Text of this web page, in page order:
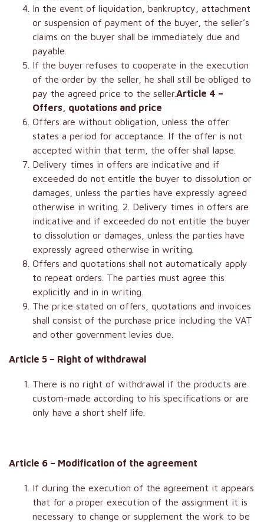
In the event of liquidation, bankruptcy, attachment
or suspension of payment of the buyer, the seller’s
claims on the buyer shall be immediately due and
payable.
If the buyer refuses to cooperate in the execution
of the order by the seller, he shall still be obliged to
pay the agreed price to the seller.Article 4 –
Offers, quotations and price
Offers are without obligation, unless the offer
states a period for acceptance. If the offer is not
accepted within that term, the offer shall lapse.
Delivery times in offers are indicative and if
exceeded do not entitle the buyer to dissolution or
damages, unless the parties have expressly agreed
otherwise in writing. 2. Delivery times in offers are
indicative and if exceeded do not entitle the buyer
to dissolution or damages, unless the parties have
expressly agreed otherwise in writing.
Offers and quotations shall not automatically apply
to repeat orders. The parties must agree this
explicitly and in in writing.
The price stated on offers, quotations and invoices
shall consist of the purchase price including the VAT
and other government levies due.
Article 5 – Right of withdrawal
There is no right of withdrawal if the products are
custom-made according to his specifications or are
only have a short shelf life.
Article 6 – Modification of the agreement
If during the execution of the agreement it appears
that for a proper execution of the assignment it is
necessary to change or supplement the work to be